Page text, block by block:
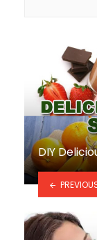
DIY